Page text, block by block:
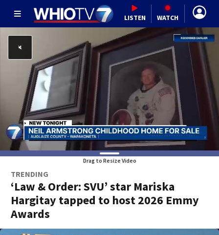
LISTEN WATCH
Drag to Resize Video
TRENDING
‘Law & Order: SVU’ star Mariska
Hargitay tapped to host 2026 Emmy
Awards